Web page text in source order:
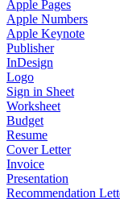
Apple Pages
Apple Numbers
Apple Keynote
Publisher
InDesign
Logo
Sign in Sheet
Worksheet
Budget
Resume
Cover Letter
Invoice
Presentation
Recommendation